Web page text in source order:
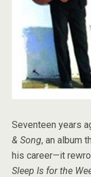
Seventeen years
& Song, an album
his career—it
Sleep Is for the